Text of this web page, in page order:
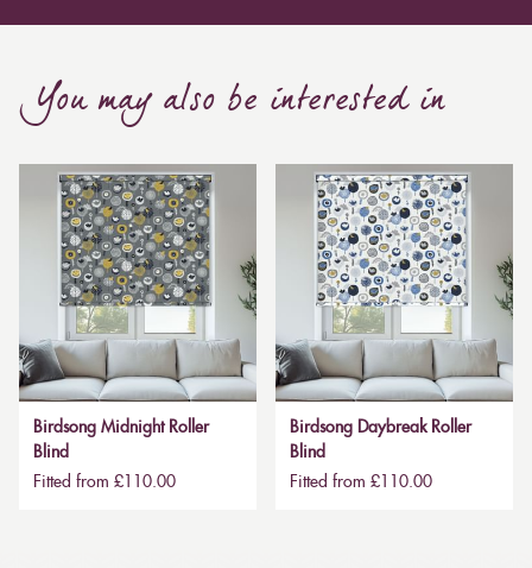
You may also be interested in
Birdsong Midnight Roller
Blind
Fitted from £110.00
Birdsong Daybreak Roller
Blind
Fitted from £110.00